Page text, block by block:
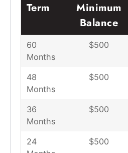
Term
Minimum
Balance
60
Months
$500
48
Months
$500
36
Months
$500
24
$500